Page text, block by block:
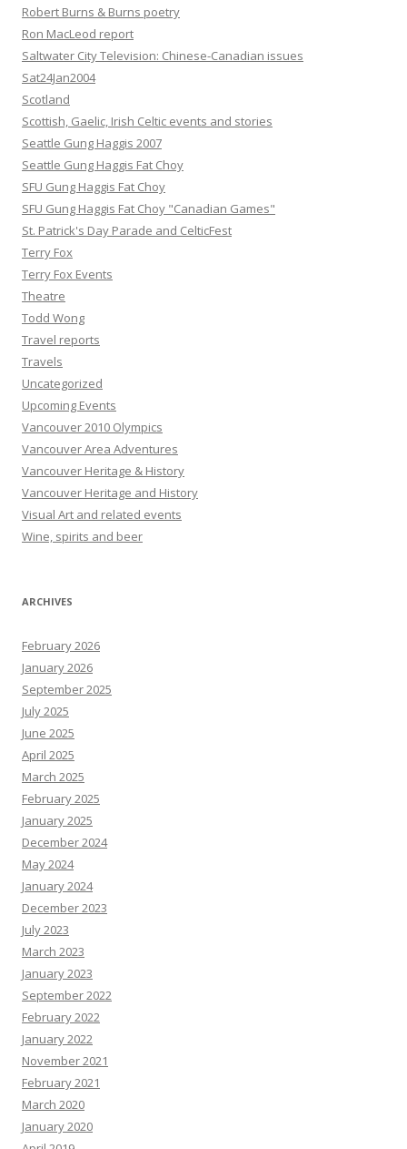
Robert Burns & Burns poetry
Ron MacLeod report
Saltwater City Television: Chinese-Canadian issues
Sat24Jan2004
Scotland
Scottish, Gaelic, Irish Celtic events and stories
Seattle Gung Haggis 2007
Seattle Gung Haggis Fat Choy
SFU Gung Haggis Fat Choy
SFU Gung Haggis Fat Choy "Canadian Games"
St. Patrick's Day Parade and CelticFest
Terry Fox
Terry Fox Events
Theatre
Todd Wong
Travel reports
Travels
Uncategorized
Upcoming Events
Vancouver 2010 Olympics
Vancouver Area Adventures
Vancouver Heritage & History
Vancouver Heritage and History
Visual Art and related events
Wine, spirits and beer
ARCHIVES
February 2026
January 2026
September 2025
July 2025
June 2025
April 2025
March 2025
February 2025
January 2025
December 2024
May 2024
January 2024
December 2023
July 2023
March 2023
January 2023
September 2022
February 2022
January 2022
November 2021
February 2021
March 2020
January 2020